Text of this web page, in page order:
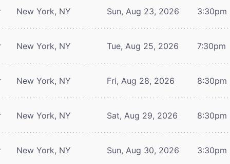
New York, NY Sun, Aug 23, 2026 3:30pm
New York, NY Tue, Aug 25, 2026 7:30pm
New York, NY Fri, Aug 28, 2026 8:30pm
New York, NY Sat, Aug 29, 2026 8:30pm
New York, NY Sun, Aug 30, 2026 3:30pm